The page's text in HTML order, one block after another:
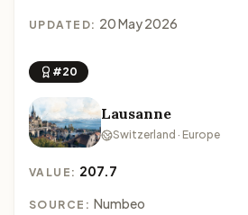
UPDATED: 20 May 2026
#20
Lausanne
Switzerland · Europe
VALUE: 207.7
SOURCE: Numbeo